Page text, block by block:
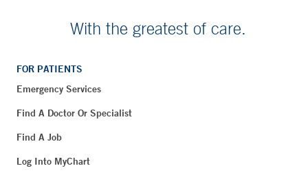
With the greatest of care.
FOR PATIENTS
Emergency Services
Find A Doctor Or Specialist
Find A Job
Log Into MyChart